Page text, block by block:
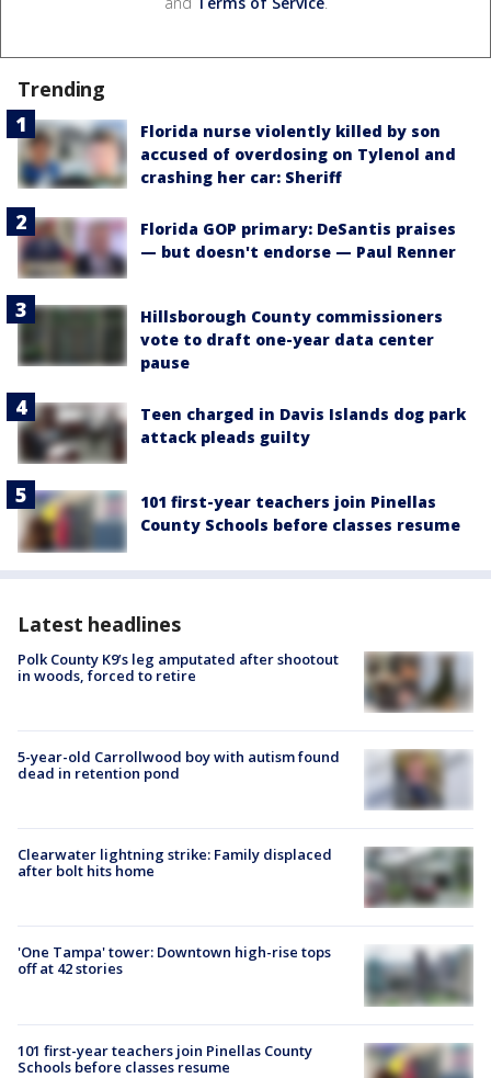
Trending
Florida nurse violently killed by son
accused of overdosing on Tylenol and
crashing her car: Sheriff
Florida GOP primary: DeSantis praises
— but doesn't endorse — Paul Renner
Hillsborough County commissioners
vote to draft one-year data center
pause
Teen charged in Davis Islands dog park
attack pleads guilty
101 first-year teachers join Pinellas
County Schools before classes resume
Latest headlines
Polk County K9’s leg amputated after shootout
in woods, forced to retire
5-year-old Carrollwood boy with autism found
dead in retention pond
Clearwater lightning strike: Family displaced
after bolt hits home
'One Tampa' tower: Downtown high-rise tops
off at 42 stories
101 first-year teachers join Pinellas County
Schools before classes resume